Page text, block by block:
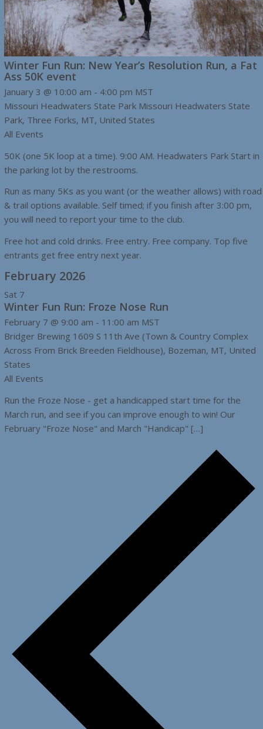
Winter Fun Run: New Year’s Resolution Run, a Fat
Ass 50K event
January 3 @ 10:00 am - 4:00 pm MST
Missouri Headwaters State Park Missouri Headwaters State
Park, Three Forks, MT, United States
All Events
50K (one 5K loop at a time). 9:00 AM. Headwaters Park Start in
the parking lot by the restrooms.
Run as many 5Ks as you want (or the weather allows) with road
& trail options available. Self timed; if you finish after 3:00 pm,
you will need to report your time to the club.
Free hot and cold drinks. Free entry. Free company. Top five
entrants get free entry next year.
February 2026
Sat 7
Winter Fun Run: Froze Nose Run
February 7 @ 9:00 am - 11:00 am MST
Bridger Brewing 1609 S 11th Ave (Town & Country Complex
Across From Brick Breeden Fieldhouse), Bozeman, MT, United
States
All Events
Run the Froze Nose - get a handicapped start time for the
March run, and see if you can improve enough to win! Our
February "Froze Nose" and March "Handicap" […]